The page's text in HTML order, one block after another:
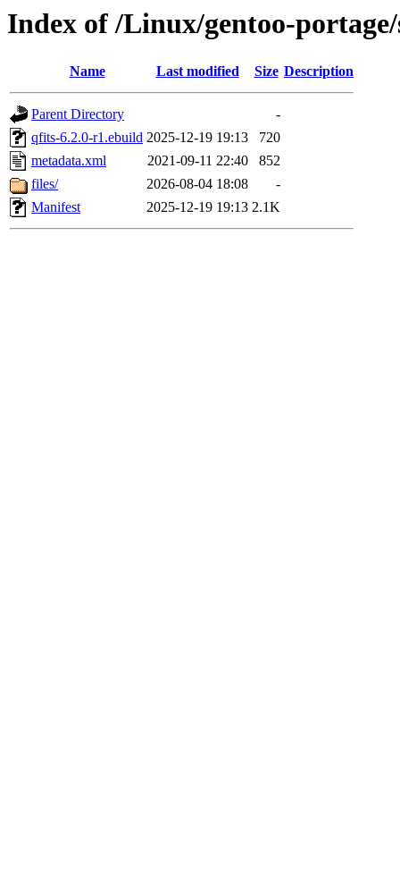
Index of /Linux/gentoo-
Name Last modified Size Description
Parent Directory
-
qfits-6.2.0-r1.ebuild 2025-12-19 19:13
720
metadata.xml
2021-09-11 22:40
852
files/
2026-08-04 18:08
-
Manifest
2025-12-19 19:13 2.1K